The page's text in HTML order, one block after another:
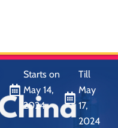
Starts on
May 14,
2024
Till
May
17,
2024